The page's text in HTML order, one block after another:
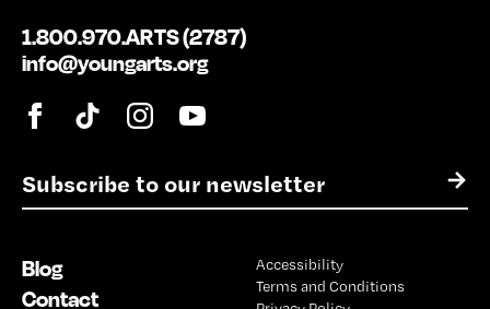
E
m
l
*
→
1.800.970.ARTS (2787)
info@youngarts.org
Blog
Contact
Accessibility
Terms and Conditions